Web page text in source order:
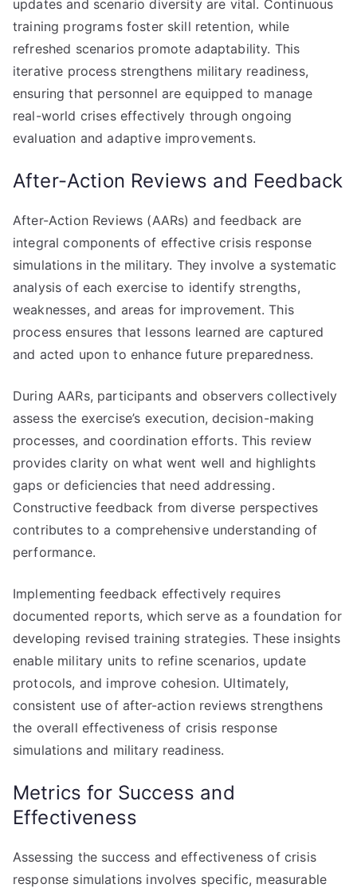
updates and scenario diversity are vital. Continuous
training programs foster skill retention, while
refreshed scenarios promote adaptability. This
iterative process strengthens military readiness,
ensuring that personnel are equipped to manage
real-world crises effectively through ongoing
evaluation and adaptive improvements.
After-Action Reviews and Feedback
After-Action Reviews (AARs) and feedback are
integral components of effective crisis response
simulations in the military. They involve a systematic
analysis of each exercise to identify strengths,
weaknesses, and areas for improvement. This
process ensures that lessons learned are captured
and acted upon to enhance future preparedness.
During AARs, participants and observers collectively
assess the exercise’s execution, decision-making
processes, and coordination efforts. This review
provides clarity on what went well and highlights
gaps or deficiencies that need addressing.
Constructive feedback from diverse perspectives
contributes to a comprehensive understanding of
performance.
Implementing feedback effectively requires
documented reports, which serve as a foundation for
developing revised training strategies. These insights
enable military units to refine scenarios, update
protocols, and improve cohesion. Ultimately,
consistent use of after-action reviews strengthens
the overall effectiveness of crisis response
simulations and military readiness.
Metrics for Success and
Effectiveness
Assessing the success and effectiveness of crisis
response simulations involves specific, measurable